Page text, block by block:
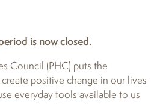
is now closed.
Council (PHC) puts the
positive change in our lives
everyday tools available to us